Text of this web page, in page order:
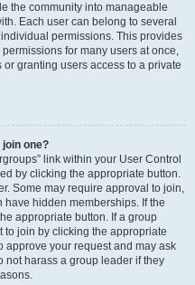
the community into manageable
Each user can belong to several
permissions. This provides
for many users at once,
granting users access to a private
one?
link within your User Control
by clicking the appropriate button.
Some may require approval to join,
hidden memberships. If the
appropriate button. If a group
join by clicking the appropriate
approve your request and may ask
not harass a group leader if they